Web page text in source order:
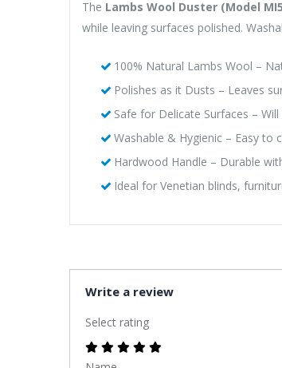
The Lambs Wool Duster (Model
while leaving surfaces polished.
100% Natural Lambs Wool –
Polishes as it Dusts – Leaves
Safe for Delicate Surfaces –
Washable & Hygienic – Easy to
Hardwood Handle – Durable
Ideal for Venetian blinds,
Write a review
Select rating